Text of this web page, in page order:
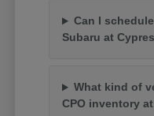
Can I
Subaru at
What kind of
CPO inventory